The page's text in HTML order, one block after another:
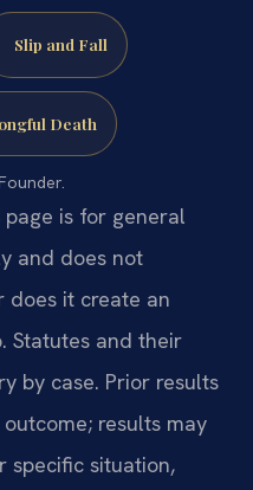
Slip and Fall
Death
page is for general
and does not
does it create an
Statutes and their
by case. Prior results
results may
specific situation,